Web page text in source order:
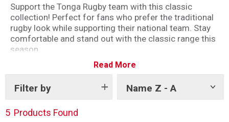
Wales
Headguards & Scrum Caps
Kids Rugby Boots
Support the Tonga Rugby team with this classic
collection! Perfect for fans who prefer the traditional
rugby look while supporting their national team. Stay
comfortable and stand out with the classic range this
season.
Embroidered with attention to detail and high quality.
Shop the full classics range below.
Read More
Filter by Name Z - A
Show
5 Products Found